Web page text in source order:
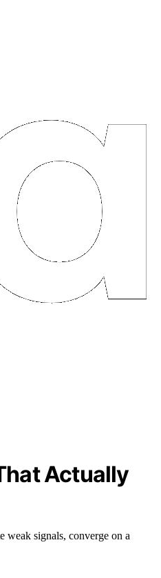
Actually
weak signals, converge on a